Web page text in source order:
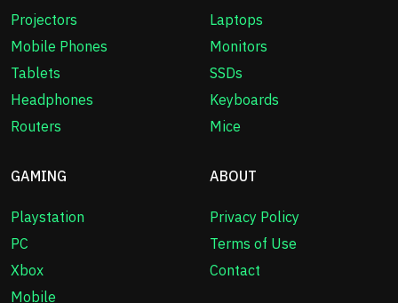
Projectors
Mobile Phones
Tablets
Headphones
Routers
Laptops
Monitors
SSDs
Keyboards
Mice
GAMING
Playstation
PC
Xbox
Mobile
ABOUT
Privacy Policy
Terms of Use
Contact